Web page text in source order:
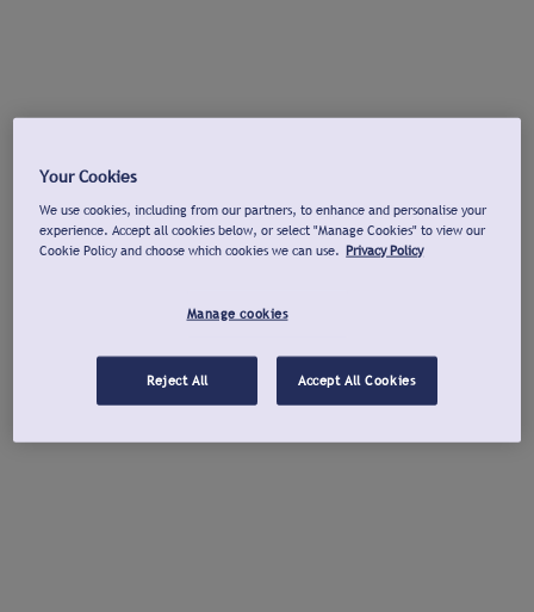
Your Cookies
We use cookies, including from our partners, to enhance and personalise your
experience. Accept all cookies below, or select "Manage Cookies" to view our
Cookie Policy and choose which cookies we can use. Privacy Policy
Manage cookies
Reject All Accept All Cookies